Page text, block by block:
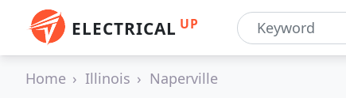
ELECTRICAL UP
Home Illinois Naperville